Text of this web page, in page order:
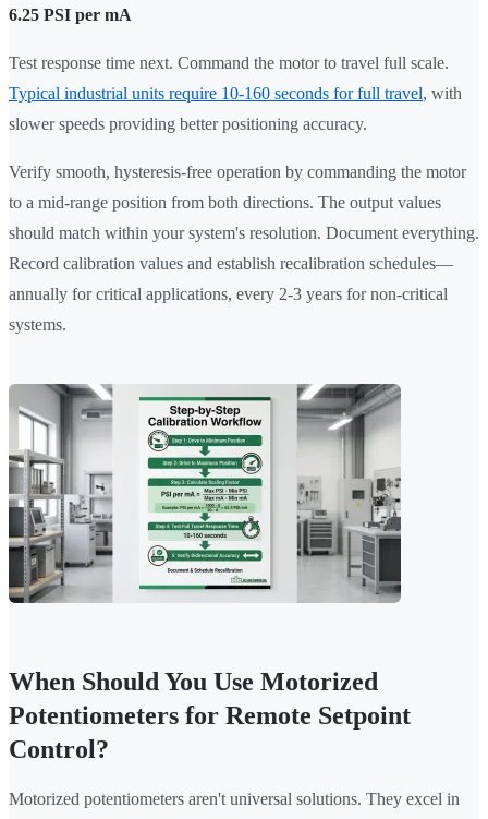
6.25 PSI per mA
Test response time next. Command the motor to travel full scale.
Typical industrial units require 10-160 seconds for full travel, with
slower speeds providing better positioning accuracy.
Verify smooth, hysteresis-free operation by commanding the motor
to a mid-range position from both directions. The output values
should match within your system's resolution. Document everything.
Record calibration values and establish recalibration schedules—
annually for critical applications, every 2-3 years for non-critical
systems.
When Should You Use Motorized
Potentiometers for Remote Setpoint
Control?
Motorized potentiometers aren't universal solutions. They excel in